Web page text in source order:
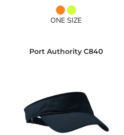
ONE SIZE
Port Authority C840